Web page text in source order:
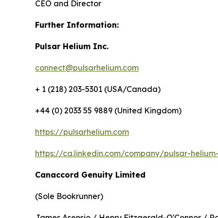
CEO and Director
Further Information:
Pulsar Helium Inc.
connect@pulsarhelium.com
+ 1 (218) 203-5301 (USA/Canada)
+44 (0) 2033 55 9889 (United Kingdom)
https://pulsarhelium.com
https://ca.linkedin.com/company/pulsar-
Canaccord Genuity Limited
(Sole Bookrunner)